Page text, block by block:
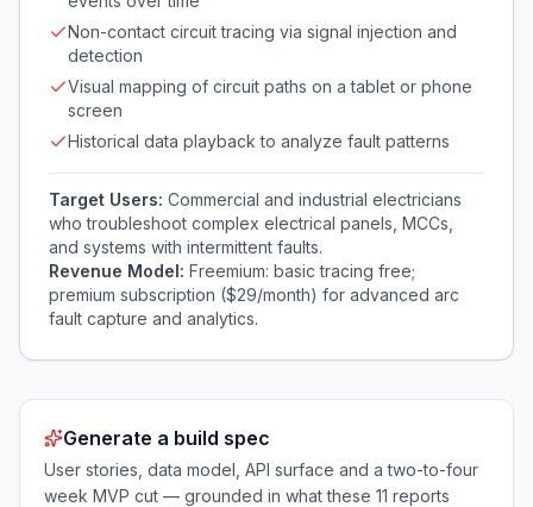
Non-contact circuit tracing via signal injection and
detection
Visual mapping of circuit paths on a tablet or phone
screen
Historical data playback to analyze fault patterns
Target Users: Commercial and industrial electricians
who troubleshoot complex electrical panels, MCCs,
and systems with intermittent faults.
Revenue Model: Freemium: basic tracing free;
premium subscription ($29/month) for advanced arc
fault capture and analytics.
Generate a build spec
User stories, data model, API surface and a two-to-four
week MVP cut — grounded in what these 11 reports